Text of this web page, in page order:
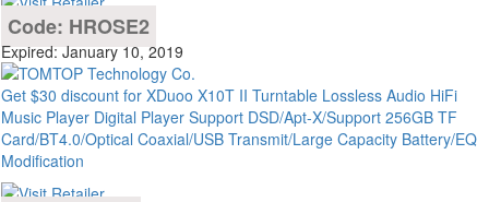
Code: HROSE2
Expired: January 10, 2019
Get $30 discount for XDuoo X10T II Turntable Lossless Audio HiFi
Music Player Digital Player Support DSD/Apt-X/Support 256GB TF
Card/BT4.0/Optical Coaxial/USB Transmit/Large Capacity Battery/EQ
Modification